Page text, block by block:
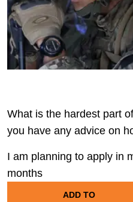
What is the hardest part
you have any advice on
I am planning to apply in
months
ADD TO